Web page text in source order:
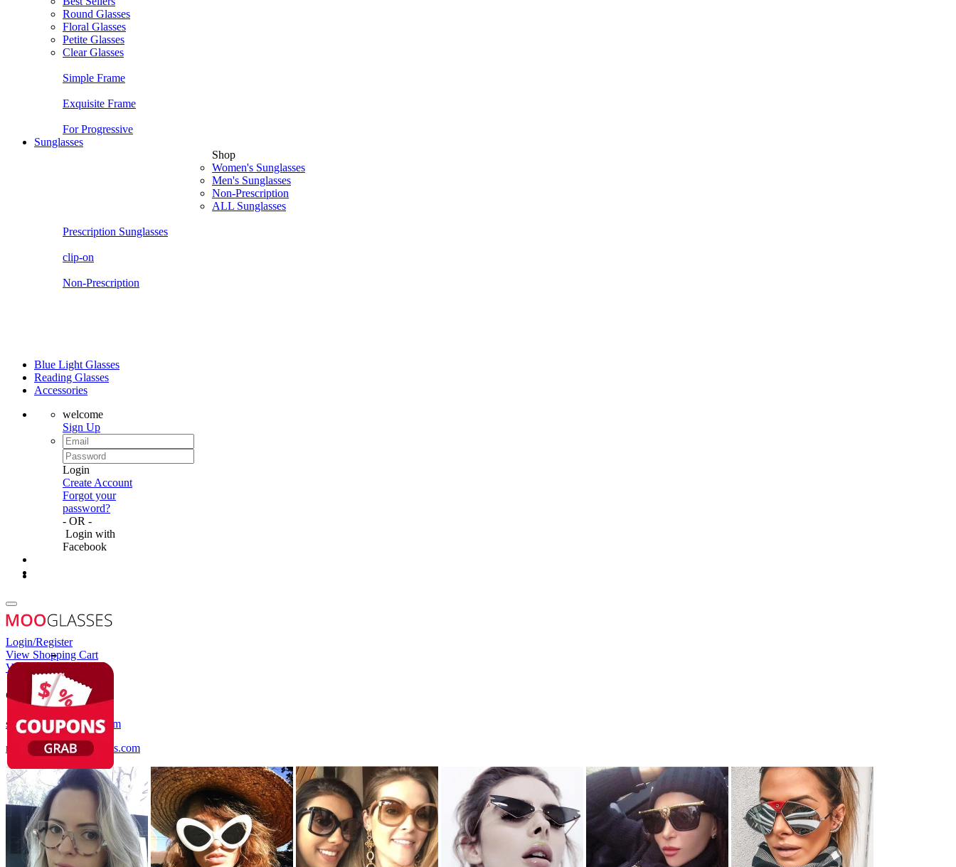
Round Glasses
Floral Glasses
Petite Glasses
Clear Glasses
Simple Frame
Exquisite Frame
For Progressive
Sunglasses
Shop
Women's Sunglasses
Men's Sunglasses
Non-Prescription
ALL Sunglasses
Prescription Sunglasses
clip-on
Non-Prescription
Blue Light Glasses
Reading Glasses
Accessories
welcome
Sign Up
Login
Create Account
Forgot your
password?
- OR -
Login with
Facebook
Login/Register
View Shopping Cart
View Wish List
Customer Service
service@mooglasses.com
notification@mooglasses.com